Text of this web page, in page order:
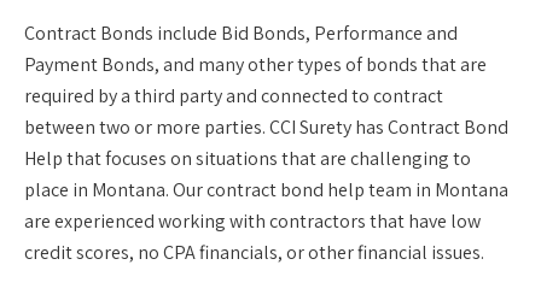
Contract Bonds include Bid Bonds, Performance and
Payment Bonds, and many other types of bonds that are
required by a third party and connected to contract
between two or more parties. CCI Surety has Contract Bond
Help that focuses on situations that are challenging to
place in Montana. Our contract bond help team in Montana
are experienced working with contractors that have low
credit scores, no CPA financials, or other financial issues.